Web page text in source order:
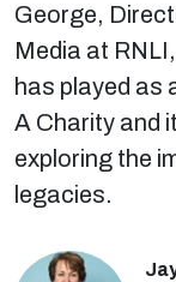
George,
Media at
has played as
A Charity and
exploring the
legacies.